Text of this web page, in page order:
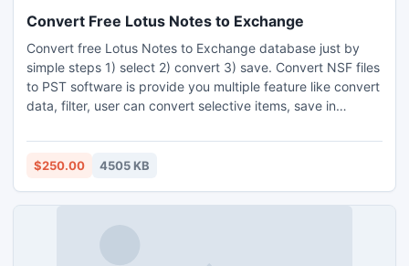
Convert Free Lotus Notes to Exchange
Convert free Lotus Notes to Exchange database just by
simple steps 1) select 2) convert 3) save. Convert NSF files
to PST software is provide you multiple feature like convert
data, filter, user can convert selective items, save in
$250.00 4505 KB